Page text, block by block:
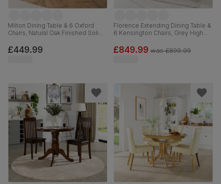
Milton Dining Table & 6 Oxford
Chairs, Natural Oak Finished Solid
Leather, 120cm
£449.99
Florence Extending Dining Table &
6 Kensington Chairs, Grey High
Solid Hardwood, 120-160cm
£849.99 was£899.99